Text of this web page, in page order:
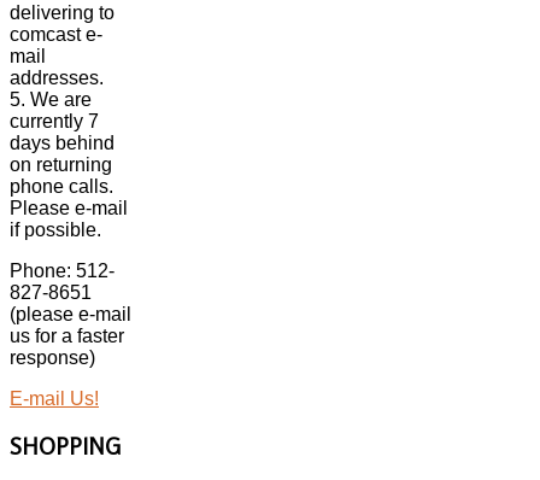
delivering to
comcast e-
mail
addresses.
5. We are
currently 7
days behind
on returning
phone calls.
Please e-mail
if possible.
Phone: 512-
827-8651
(please e-mail
us for a faster
response)
E-mail Us!
SHOPPING